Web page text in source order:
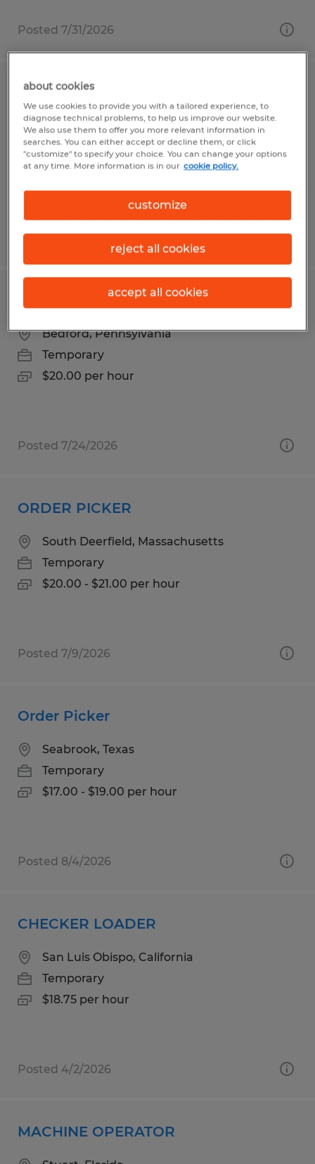
Posted 7/31/2026
QUALITY INSPECTOR
Santa Clara, California
Temporary
$25.00 - $27.00 per hour
Posted 7/17/2026
Warehouse Associate
Bedford, Pennsylvania
Temporary
$20.00 per hour
Posted 7/24/2026
ORDER PICKER
South Deerfield, Massachusetts
Temporary
$20.00 - $21.00 per hour
Posted 7/9/2026
Order Picker
Seabrook, Texas
Temporary
$17.00 - $19.00 per hour
Posted 8/4/2026
CHECKER LOADER
San Luis Obispo, California
Temporary
$18.75 per hour
Posted 4/2/2026
MACHINE OPERATOR
about cookies
We use cookies to provide you with a tailored experience, to
diagnose technical problems, to help us improve our website.
We also use them to offer you more relevant information in
searches. You can either accept or decline them, or click
"customize" to specify your choice. You can change your options
at any time. More information is in our cookie policy.
customize
reject all cookies
accept all cookies